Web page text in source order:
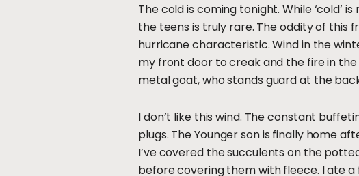
The cold is coming tonight. While ‘cold’
the teens is truly rare. The oddity of this
hurricane characteristic. Wind in the
my front door to creak and the fire in
metal goat, who stands guard at the
I don’t like this wind. The constant
plugs. The Younger son is finally home
I’ve covered the succulents on the
before covering them with fleece. I ate a